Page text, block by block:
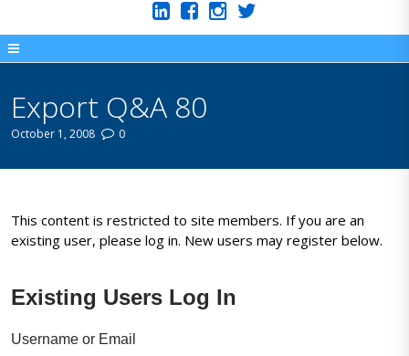
Export Q&A 80
October 1, 2008 0
This content is restricted to site members. If you are an
existing user, please log in. New users may register below.
Existing Users Log In
Username or Email